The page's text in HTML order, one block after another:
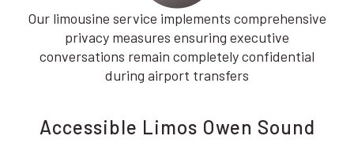
Our limousine service implements comprehensive
privacy measures ensuring executive
conversations remain completely confidential
during airport transfers
Accessible Limos Owen Sound